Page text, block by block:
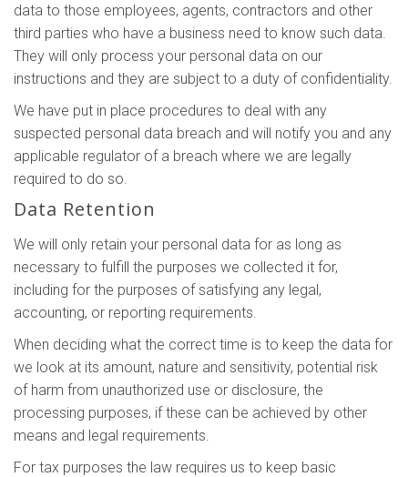
data to those employees, agents, contractors and other
third parties who have a business need to know such data.
They will only process your personal data on our
instructions and they are subject to a duty of confidentiality.
We have put in place procedures to deal with any
suspected personal data breach and will notify you and any
applicable regulator of a breach where we are legally
required to do so.
Data Retention
We will only retain your personal data for as long as
necessary to fulfill the purposes we collected it for,
including for the purposes of satisfying any legal,
accounting, or reporting requirements.
When deciding what the correct time is to keep the data for
we look at its amount, nature and sensitivity, potential risk
of harm from unauthorized use or disclosure, the
processing purposes, if these can be achieved by other
means and legal requirements.
For tax purposes the law requires us to keep basic